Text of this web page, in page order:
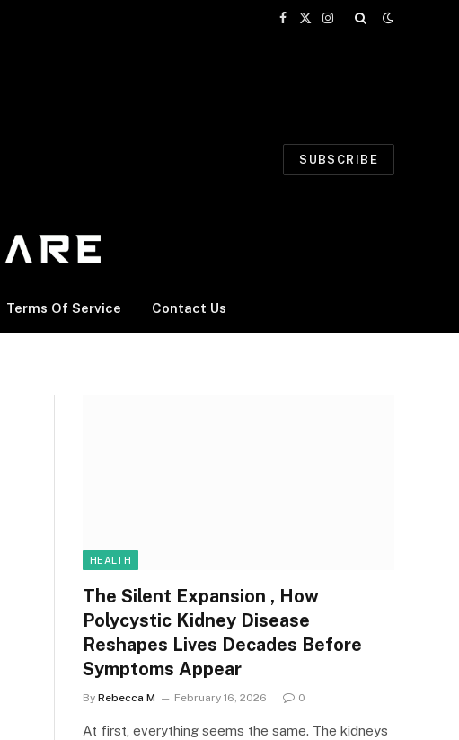
Facebook
X
Instagram
SUBSCRIBE
Terms Of Service Contact Us
HEALTH
The Silent Expansion , How
Polycystic Kidney Disease
Reshapes Lives Decades Before
Symptoms Appear
By Rebecca M February 16, 2026 0
At first, everything seems the same. The kidneys